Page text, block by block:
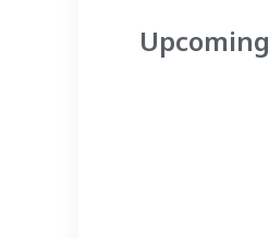
Upcoming